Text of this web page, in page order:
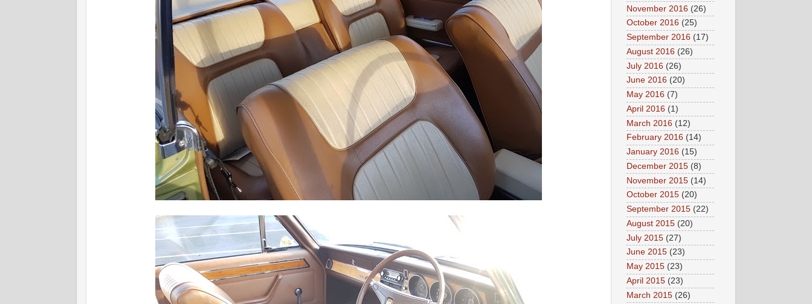
November 2016 (26)
October 2016 (25)
September 2016 (17)
August 2016 (26)
July 2016 (26)
June 2016 (20)
May 2016 (7)
April 2016 (1)
March 2016 (12)
February 2016 (14)
January 2016 (15)
December 2015 (8)
November 2015 (14)
October 2015 (20)
September 2015 (22)
August 2015 (20)
July 2015 (27)
June 2015 (23)
May 2015 (23)
April 2015 (23)
March 2015 (26)